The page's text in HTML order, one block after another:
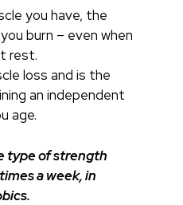
you have, the
burn – even when
rest.
loss and is the
an independent
age.
type of strength
a week, in